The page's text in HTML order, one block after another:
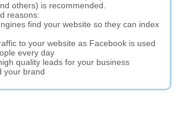
others) is recommended.
reasons:
find your website so they can index
to your website as Facebook is used
every day
quality leads for your business
your brand